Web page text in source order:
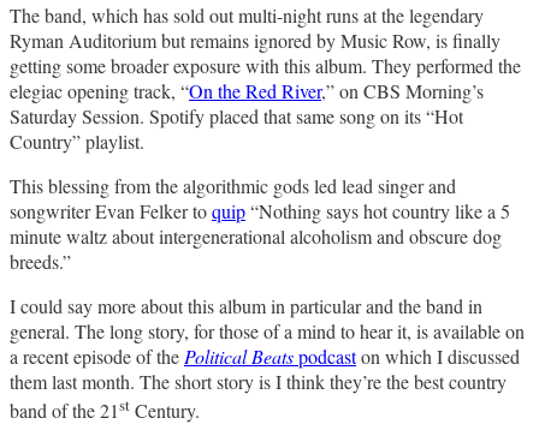
The band, which has sold out multi-night runs at the legendary
Ryman Auditorium but remains ignored by Music Row, is finally
getting some broader exposure with this album. They performed the
elegiac opening track, “On the Red River,” on CBS Morning’s
Saturday Session. Spotify placed that same song on its “Hot
Country” playlist.
This blessing from the algorithmic gods led lead singer and
songwriter Evan Felker toquip“Nothing says hot country like a 5
minute waltz about intergenerational alcoholism and obscure dog
breeds.”
I could say more about this album in particular and the band in
general. The long story, for those of a mind to hear it, is available on
a recent episode of the Political Beatspodcaston which I discussed
them last month. The short story is I think they’re the best country
band of the 21st Century.